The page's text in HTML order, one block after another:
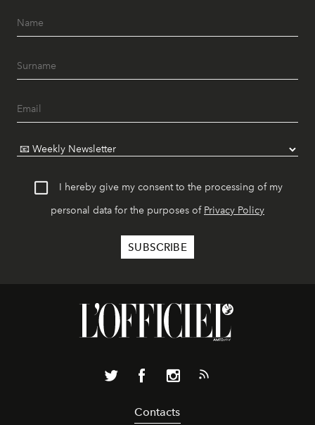
I hereby give my consent to the processing of my
personal data for the purposes of Privacy Policy
Contacts